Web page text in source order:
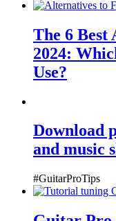
The 6 Best
2024:
Use?
Download
and music
#GuitarProTips